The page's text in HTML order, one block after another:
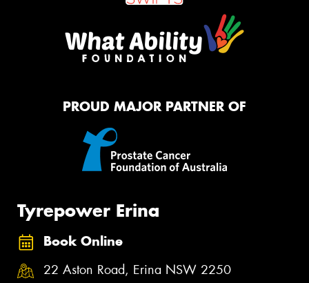
PROUD MAJOR PARTNER OF
Tyrepower Erina
Book Online
22 Aston Road, Erina NSW 2250